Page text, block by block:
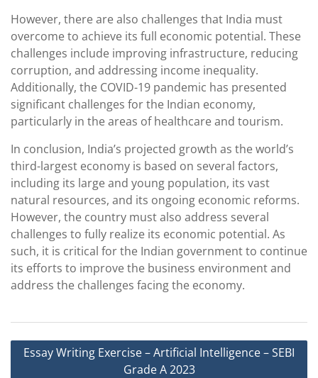
However, there are also challenges that India must
overcome to achieve its full economic potential. These
challenges include improving infrastructure, reducing
corruption, and addressing income inequality.
Additionally, the COVID-19 pandemic has presented
significant challenges for the Indian economy,
particularly in the areas of healthcare and tourism.
In conclusion, India’s projected growth as the world’s
third-largest economy is based on several factors,
including its large and young population, its vast
natural resources, and its ongoing economic reforms.
However, the country must also address several
challenges to fully realize its economic potential. As
such, it is critical for the Indian government to continue
its efforts to improve the business environment and
address the challenges facing the economy.
Post
navigation
Essay Writing Exercise – Artificial Intelligence – SEBI
Grade A 2023